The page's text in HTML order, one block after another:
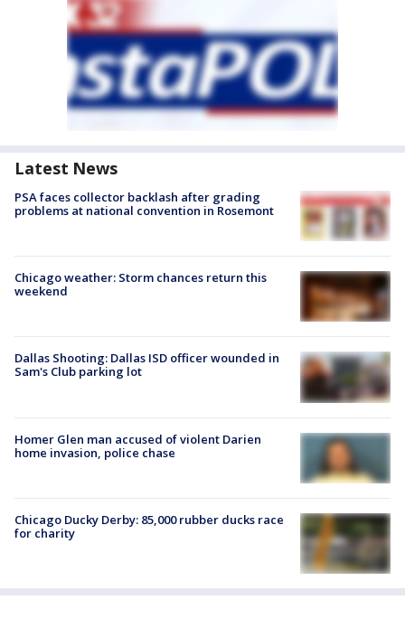
Latest News
PSA faces collector backlash after grading
problems at national convention in Rosemont
Chicago weather: Storm chances return this
weekend
Dallas Shooting: Dallas ISD officer wounded in
Sam's Club parking lot
Homer Glen man accused of violent Darien
home invasion, police chase
Chicago Ducky Derby: 85,000 rubber ducks race
for charity